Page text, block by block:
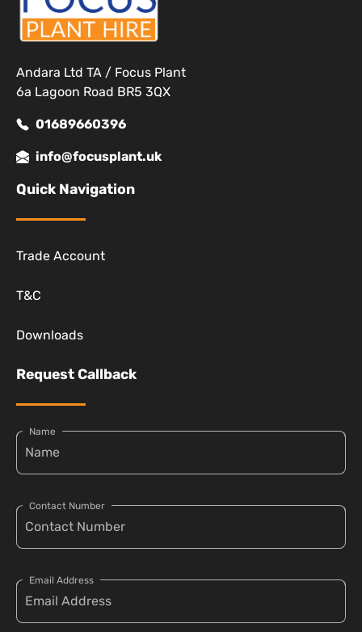
Andara Ltd TA / Focus Plant
6a Lagoon Road BR5 3QX
01689660396
info@focusplant.uk
Quick Navigation
Trade Account
T&C
Downloads
Request Callback
Name
Contact Number
Email Address